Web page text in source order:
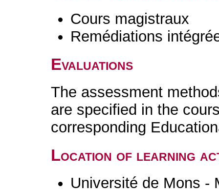
Cours magistraux
Remédiations
Evaluations
The assessment
are specified in the
corresponding
Location of learning
Université de Mons -